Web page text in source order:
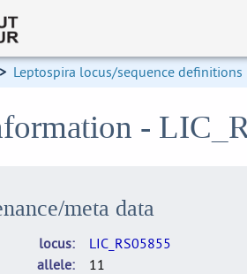
> Leptospira locus/sequence definitions
-
meta data
locus
LIC_RS05855
allele
11